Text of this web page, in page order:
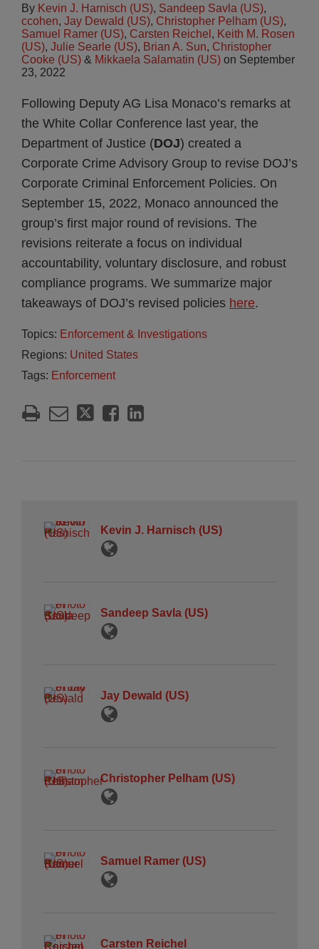
By Kevin J. Harnisch (US), Sandeep Savla (US),
ccohen, Jay Dewald (US), Christopher Pelham (US),
Samuel Ramer (US), Carsten Reichel , Keith M. Rosen
(US), Julie Searle (US), Brian A. Sun, Christopher
Cooke (US) & Mikkaela Salamatin (US) on September
23, 2022
Following Deputy AG Lisa Monaco’s remarks at
the White Collar Conference last year, the
Department of Justice (DOJ) created a
Corporate Crime Advisory Group to revise DOJ’s
Corporate Criminal Enforcement Policies. On
September 15, 2022, Monaco announced the
group’s first major round of revisions. The
revisions reiterate a focus on individual
accountability, voluntary disclosure, and robust
compliance programs. We summarize major
takeaways of DOJ’s revised policies here.
Topics: Enforcement & Investigations
Regions: United States
Tags: Enforcement
Kevin J. Harnisch (US)
Sandeep Savla (US)
Jay Dewald (US)
Christopher Pelham (US)
Samuel Ramer (US)
Carsten Reichel